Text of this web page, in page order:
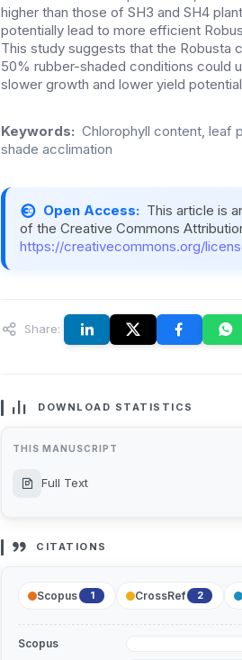
higher than those of SH3 and SH4
potentially lead to more efficient
This study suggests that the Robusta
50% rubber-shaded conditions could
slower growth and lower yield
Keywords: Chlorophyll content, leaf
shade acclimation
Open Access: This article is
of the Creative Commons
https://creativecommons.org/
Share:
DOWNLOAD STATISTICS
THIS MANUSCRIPT
Full Text
CITATIONS
Scopus 1 CrossRef 2
Scopus